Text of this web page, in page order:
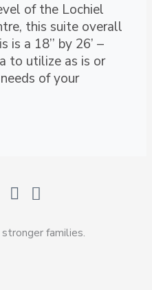
of the Lochiel
this suite overall
a 18’’ by 26’ –
to utilize as is or
of your
families.